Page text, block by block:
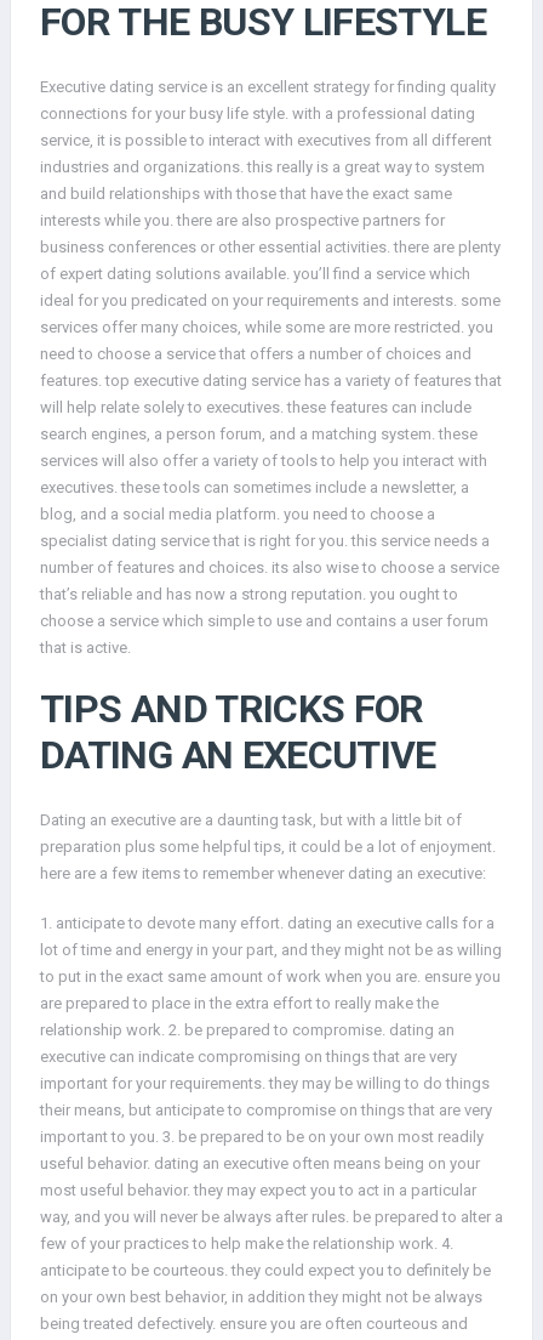
FOR THE BUSY LIFESTYLE
Executive dating service is an excellent strategy for finding quality
connections for your busy life style. with a professional dating
service, it is possible to interact with executives from all different
industries and organizations. this really is a great way to system
and build relationships with those that have the exact same
interests while you. there are also prospective partners for
business conferences or other essential activities. there are plenty
of expert dating solutions available. you’ll find a service which
ideal for you predicated on your requirements and interests. some
services offer many choices, while some are more restricted. you
need to choose a service that offers a number of choices and
features. top executive dating service has a variety of features that
will help relate solely to executives. these features can include
search engines, a person forum, and a matching system. these
services will also offer a variety of tools to help you interact with
executives. these tools can sometimes include a newsletter, a
blog, and a social media platform. you need to choose a
specialist dating service that is right for you. this service needs a
number of features and choices. its also wise to choose a service
that’s reliable and has now a strong reputation. you ought to
choose a service which simple to use and contains a user forum
that is active.
TIPS AND TRICKS FOR
DATING AN EXECUTIVE
Dating an executive are a daunting task, but with a little bit of
preparation plus some helpful tips, it could be a lot of enjoyment.
here are a few items to remember whenever dating an executive:
1. anticipate to devote many effort. dating an executive calls for a
lot of time and energy in your part, and they might not be as willing
to put in the exact same amount of work when you are. ensure you
are prepared to place in the extra effort to really make the
relationship work. 2. be prepared to compromise. dating an
executive can indicate compromising on things that are very
important for your requirements. they may be willing to do things
their means, but anticipate to compromise on things that are very
important to you. 3. be prepared to be on your own most readily
useful behavior. dating an executive often means being on your
most useful behavior. they may expect you to act in a particular
way, and you will never be always after rules. be prepared to alter a
few of your practices to help make the relationship work. 4.
anticipate to be courteous. they could expect you to definitely be
on your own best behavior, in addition they might not be always
being treated defectively. ensure you are often courteous and